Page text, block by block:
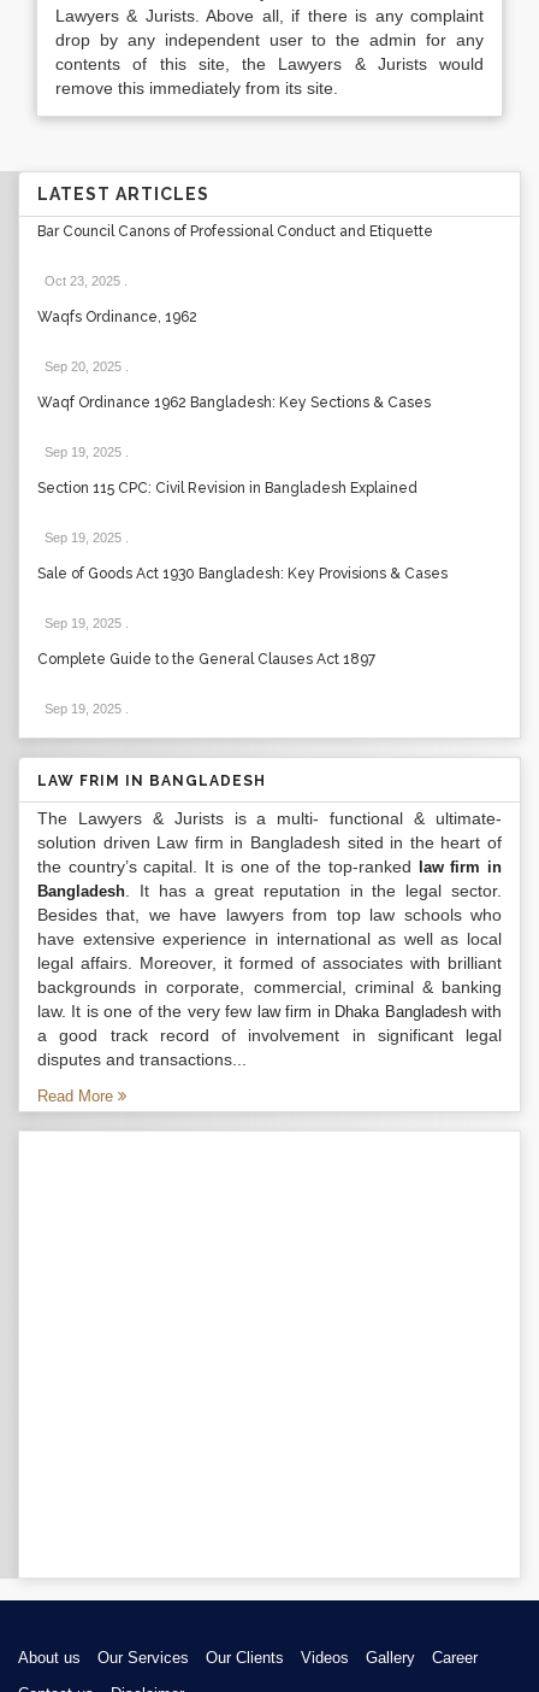
Lawyers & Jurists. Above all, if there is any complaint
drop by any independent user to the admin for any
contents of this site, the Lawyers & Jurists would
remove this immediately from its site.
LATEST ARTICLES
Bar Council Canons of Professional Conduct and Etiquette
Oct 23, 2025
Waqfs Ordinance, 1962
Sep 20, 2025
Waqf Ordinance 1962 Bangladesh: Key Sections & Cases
Sep 19, 2025
Section 115 CPC: Civil Revision in Bangladesh Explained
Sep 19, 2025
Sale of Goods Act 1930 Bangladesh: Key Provisions & Cases
Sep 19, 2025
Complete Guide to the General Clauses Act 1897
Sep 19, 2025
LAW FRIM IN BANGLADESH
The Lawyers & Jurists is a multi- functional & ultimate-
solution driven Law firm in Bangladesh sited in the heart of
the country’s capital. It is one of the top-ranked
law firm in
Bangladesh . It has a great reputation in the legal sector.
Besides that, we have lawyers from top law schools who
have extensive experience in international as well as local
legal affairs. Moreover, it formed of associates with brilliant
backgrounds in corporate, commercial, criminal & banking
law. It is one of the very few law firm in Dhaka Bangladeshwith
a good track record of involvement in significant legal
disputes and transactions...
Read More
About us Our Services Our Clients Videos Gallery
Career